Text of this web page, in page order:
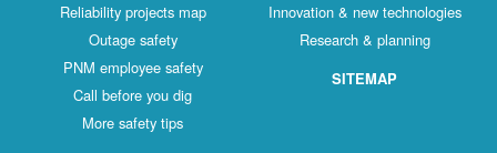
Reliability projects map
Outage safety
PNM employee safety
Call before you dig
More safety tips
Innovation & new technologies
Research & planning
SITEMAP